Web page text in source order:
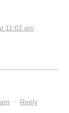
11:02 am
· Reply